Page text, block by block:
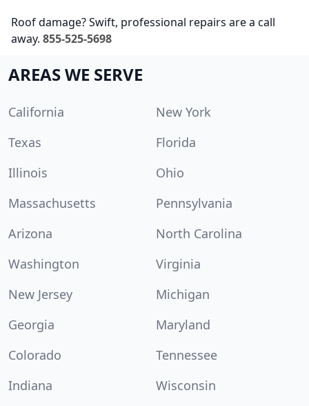
Roof damage? Swift, professional repairs are a call
away. 855-525-5698
AREAS WE SERVE
California
New York
Texas
Florida
Illinois
Ohio
Massachusetts
Pennsylvania
Arizona
North Carolina
Washington
Virginia
New Jersey
Michigan
Georgia
Maryland
Colorado
Tennessee
Indiana
Wisconsin